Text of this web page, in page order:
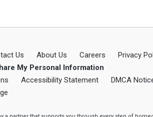
Us About Us Careers
Privacy
My Personal Information
Accessibility Statement
DMCA